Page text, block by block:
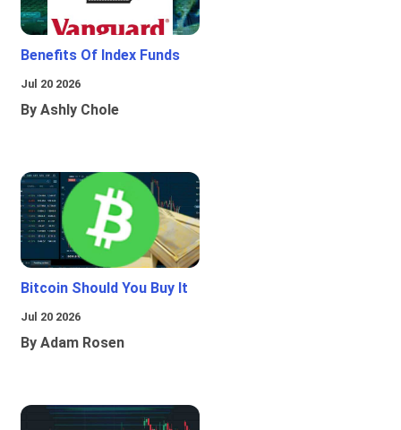
Benefits Of Index Funds
Jul 20 2026
By Ashly Chole
Bitcoin Should You Buy It
Jul 20 2026
By Adam Rosen